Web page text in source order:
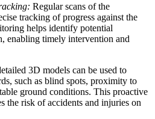
Regular scans of the
tracking of progress against the
helps identify potential
enabling timely intervention and
3D models can be used to
such as blind spots, proximity to
ground conditions. This proactive
the risk of accidents and injuries on